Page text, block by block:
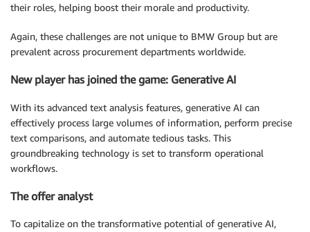
their roles, helping boost their morale and productivity.
Again, these challenges are not unique to BMW Group but are
prevalent across procurement departments worldwide.
New player has joined the game: Generative AI
With its advanced text analysis features, generative AI can
effectively process large volumes of information, perform precise
text comparisons, and automate tedious tasks. This
groundbreaking technology is set to transform operational
workflows.
The offer analyst
To capitalize on the transformative potential of generative AI,